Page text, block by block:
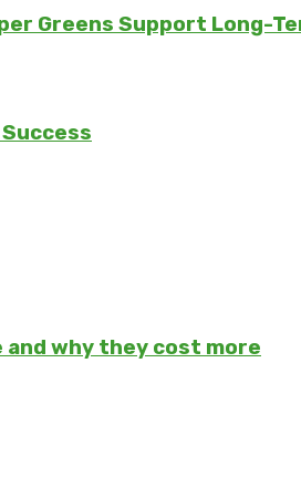
Greens Support Long-
and why they cost more